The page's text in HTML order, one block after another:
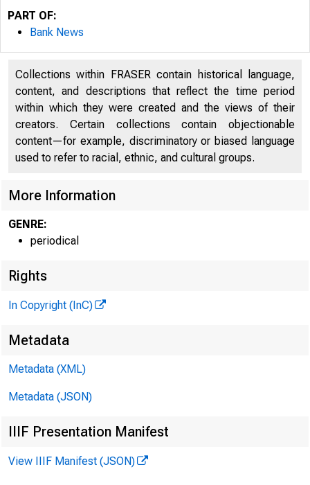
PART OF:
Bank News
Collections within FRASER contain historical language,
content, and descriptions that reflect the time period
within which they were created and the views of their
creators. Certain collections contain objectionable
content—for example, discriminatory or biased language
used to refer to racial, ethnic, and cultural groups.
More Information
GENRE:
periodical
Rights
In Copyright (InC)
Metadata
Metadata (XML)
Metadata (JSON)
IIIF Presentation Manifest
View IIIF Manifest (JSON)